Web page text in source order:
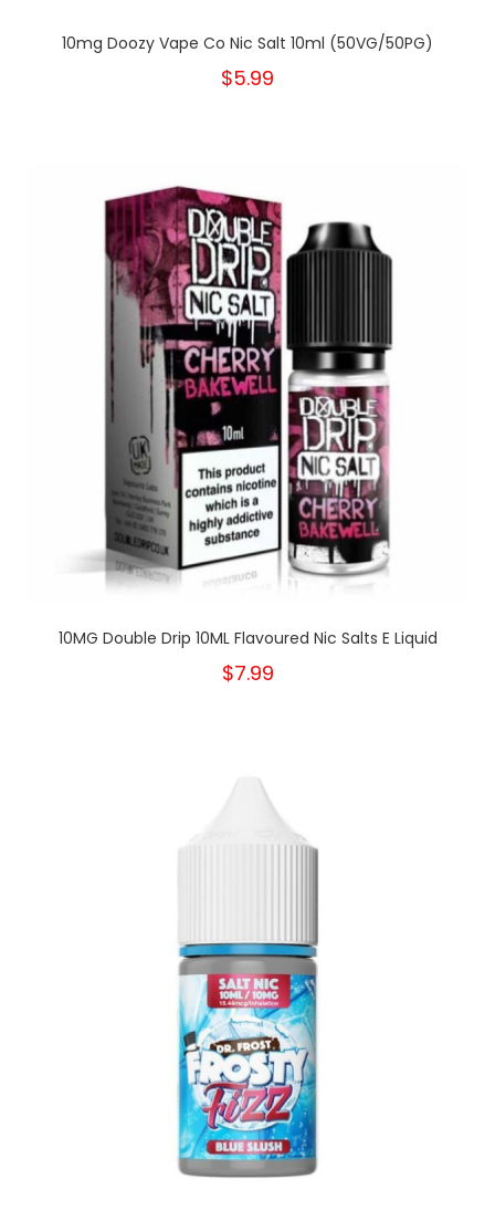
10mg Doozy Vape Co Nic Salt 10ml (50VG/50PG)
$5.99
10MG Double Drip 10ML Flavoured Nic Salts E Liquid
$7.99